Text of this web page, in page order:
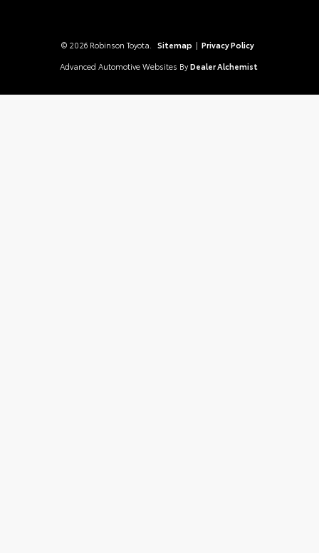
© 2026 Robinson Toyota. Sitemap | Privacy Policy
Advanced Automotive Websites By Dealer Alchemist